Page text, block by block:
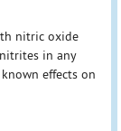
nitric oxide
in any
effects on